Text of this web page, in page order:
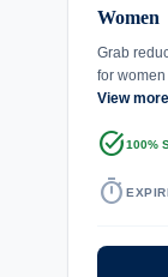
Women
Grab
for
View more
task_alt100%
timer